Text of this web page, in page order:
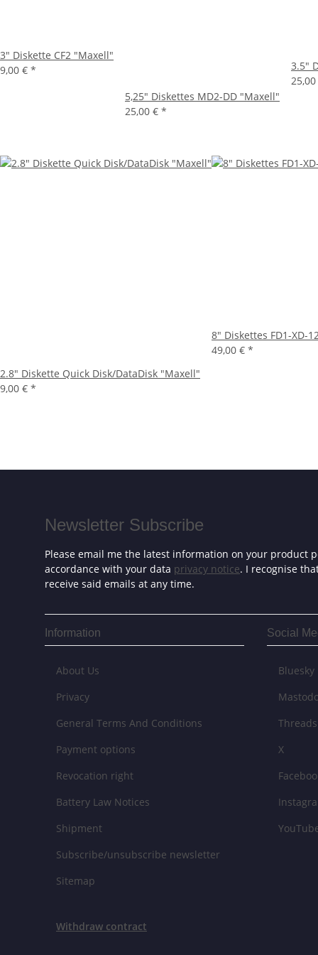
3" Diskette CF2 "Maxell"
9,00 € *
5,25" Diskettes MD2-DD "Maxell"
25,00 € *
3.5"
2.8" Diskette Quick Disk/DataDisk "Maxell"
9,00 € *
8" Diskettes FD1-XD-
49,00 € *
Newsletter Subscribe
Please email me the latest information on your product
accordance with your data privacy notice. I recognise
receive said emails at any time.
Information
About Us
Privacy
General Terms And Conditions
Payment options
Revocation right
Battery Law Notices
Shipment
Subscribe/unsubscribe newsletter
Sitemap
Social
Bluesky
Threads
X
Withdraw contract